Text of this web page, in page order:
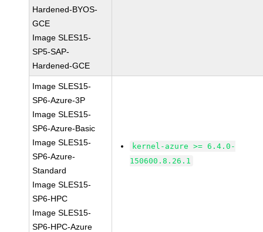
Hardened-BYOS-
GCE
Image SLES15-
SP5-SAP-
Hardened-GCE
Image SLES15-
SP6-Azure-3P
Image SLES15-
SP6-Azure-Basic
Image SLES15-
SP6-Azure-
Standard
Image SLES15-
SP6-HPC
Image SLES15-
SP6-HPC-Azure
kernel-azure >= 6.4.0-
150600.8.26.1